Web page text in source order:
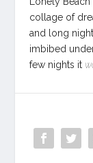
collage of
and long
imbibed
few nights it